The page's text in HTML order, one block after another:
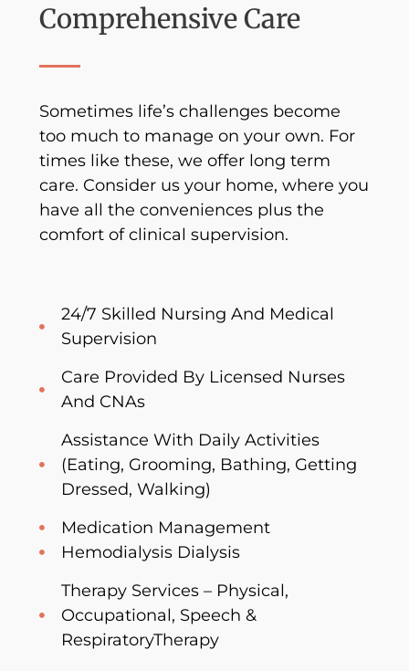
Comprehensive Care
Sometimes life’s challenges become
too much to manage on your own. For
times like these, we offer long term
care. Consider us your home, where you
have all the conveniences plus the
comfort of clinical supervision.
24/7 Skilled Nursing And Medical
Supervision
Care Provided By Licensed Nurses
And CNAs
Assistance With Daily Activities
(Eating, Grooming, Bathing, Getting
Dressed, Walking)
Medication Management
Hemodialysis Dialysis
Therapy Services – Physical,
Occupational, Speech &
RespiratoryTherapy